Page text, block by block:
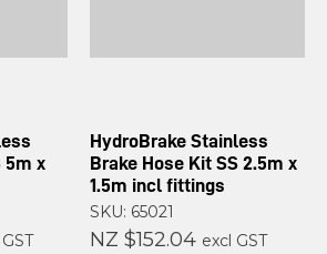
5m x
HydroBrake Stainless
Brake Hose Kit SS 2.5m x
1.5m incl fittings
SKU: 65021
NZ $152.04 excl GST